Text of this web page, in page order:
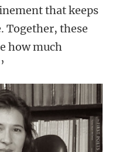
that keeps
Together, these
how much